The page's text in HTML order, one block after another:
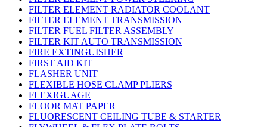
FILTER ELEMENT RADIATOR COOLANT
FILTER ELEMENT TRANSMISSION
FILTER FUEL FILTER ASSEMBLY
FILTER KIT AUTO TRANSMISSION
FIRE EXTINGUISHER
FIRST AID KIT
FLASHER UNIT
FLEXIBLE HOSE CLAMP PLIERS
FLEXIGUAGE
FLOOR MAT PAPER
FLUORESCENT CEILING TUBE & STARTER